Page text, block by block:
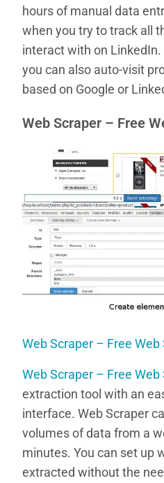
hours of manual data
when you try to track all
interact with on LinkedIn.
you can also auto-visit
based on Google or
Web Scraper – Free
Web Scraper – Free Web
Web Scraper – Free Web
extraction tool with an
interface. Web Scraper
volumes of data from a
minutes. You can set up
extracted without the